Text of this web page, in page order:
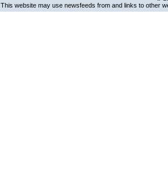
This website may use newsfeeds from and links to other